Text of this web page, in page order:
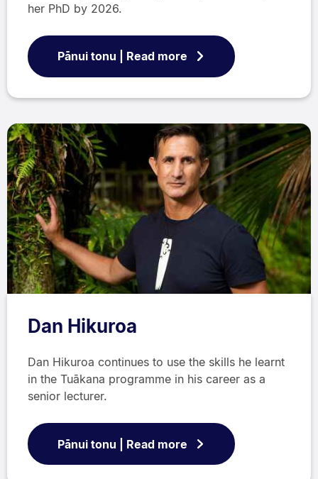
her PhD by 2026.
Pānui tonu | Read more
Dan Hikuroa
Dan Hikuroa continues to use the skills he learnt
in the Tuākana programme in his career as a
senior lecturer.
Pānui tonu | Read more